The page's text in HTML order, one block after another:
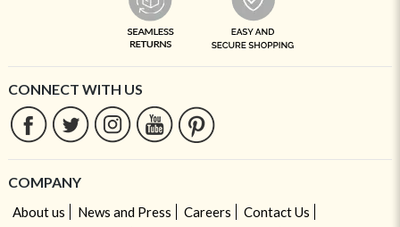
CONNECT WITH US
COMPANY
About us News and Press Careers
Contact Us